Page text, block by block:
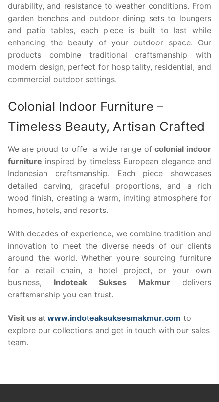
durability, and resistance to weather conditions. From
garden benches and outdoor dining sets to loungers
and patio tables, each piece is built to last while
enhancing the beauty of your outdoor space. Our
products combine traditional craftsmanship with
modern design, perfect for hospitality, residential, and
commercial outdoor settings.
Colonial Indoor Furniture –
Timeless Beauty, Artisan Crafted
We are proud to offer a wide range ofcolonial indoor
furniture inspired by timeless European elegance and
Indonesian craftsmanship. Each piece showcases
detailed carving, graceful proportions, and a rich
wood finish, creating a warm, inviting atmosphere for
homes, hotels, and resorts.
With decades of experience, we combine tradition and
innovation to meet the diverse needs of our clients
around the world. Whether you're sourcing furniture
for a retail chain, a hotel project, or your own
business, Indoteak Sukses Makmur delivers
craftsmanship you can trust.
Visit us at www.indoteaksuksesmakmur.com to
explore our collections and get in touch with our sales
team.